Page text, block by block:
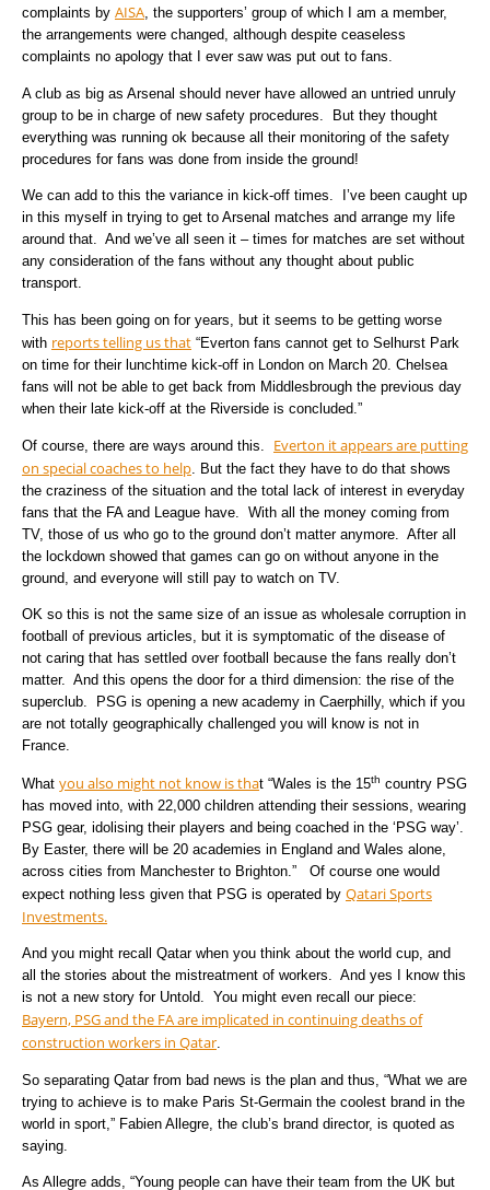
complaints by AISA, the supporters’ group of which I am a member,
the arrangements were changed, although despite ceaseless
complaints no apology that I ever saw was put out to fans.
A club as big as Arsenal should never have allowed an untried unruly
group to be in charge of new safety procedures. But they thought
everything was running ok because all their monitoring of the safety
procedures for fans was done from inside the ground!
We can add to this the variance in kick-off times. I’ve been caught up
in this myself in trying to get to Arsenal matches and arrange my life
around that. And we’ve all seen it – times for matches are set without
any consideration of the fans without any thought about public
transport.
This has been going on for years, but it seems to be getting worse
with reports telling us that “Everton fans cannot get to Selhurst Park
on time for their lunchtime kick-off in London on March 20. Chelsea
fans will not be able to get back from Middlesbrough the previous day
when their late kick-off at the Riverside is concluded.”
Of course, there are ways around this. Everton it appears are putting
on special coaches to help . But the fact they have to do that shows
the craziness of the situation and the total lack of interest in everyday
fans that the FA and League have. With all the money coming from
TV, those of us who go to the ground don’t matter anymore. After all
the lockdown showed that games can go on without anyone in the
ground, and everyone will still pay to watch on TV.
OK so this is not the same size of an issue as wholesale corruption in
football of previous articles, but it is symptomatic of the disease of
not caring that has settled over football because the fans really don’t
matter. And this opens the door for a third dimension: the rise of the
superclub. PSG is opening a new academy in Caerphilly, which if you
are not totally geographically challenged you will know is not in
France.
What you also might not know is that “Wales is the 15th country PSG
has moved into, with 22,000 children attending their sessions, wearing
PSG gear, idolising their players and being coached in the ‘PSG way’.
By Easter, there will be 20 academies in England and Wales alone,
across cities from Manchester to Brighton.” Of course one would
expect nothing less given that PSG is operated by Qatari Sports
Investments.
And you might recall Qatar when you think about the world cup, and
all the stories about the mistreatment of workers. And yes I know this
is not a new story for Untold. You might even recall our piece:
Bayern, PSG and the FA are implicated in continuing deaths of
construction workers in Qatar.
So separating Qatar from bad news is the plan and thus, “What we are
trying to achieve is to make Paris St-Germain the coolest brand in the
world in sport,” Fabien Allegre, the club’s brand director, is quoted as
saying.
As Allegre adds, “Young people can have their team from the UK but